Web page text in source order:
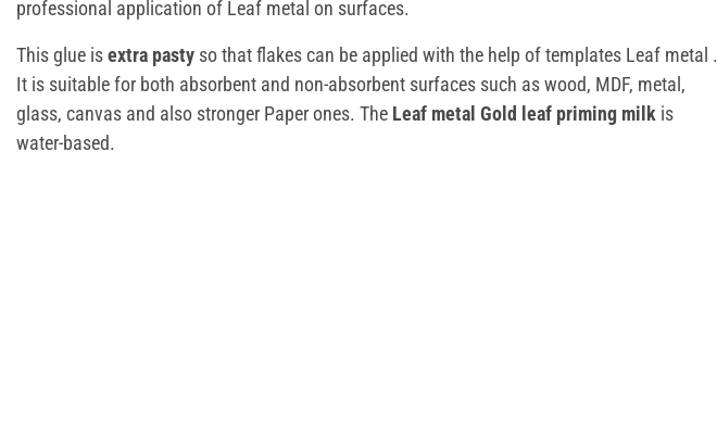
professional application of Leaf metal on surfaces.
This glue isextra pasty so that flakes can be applied with the help of templates Leaf metal .
It is suitable for both absorbent and non-absorbent surfaces such as wood, MDF, metal,
glass, canvas and also stronger Paper ones. The Leaf metal Gold leaf priming milk is
water-based.